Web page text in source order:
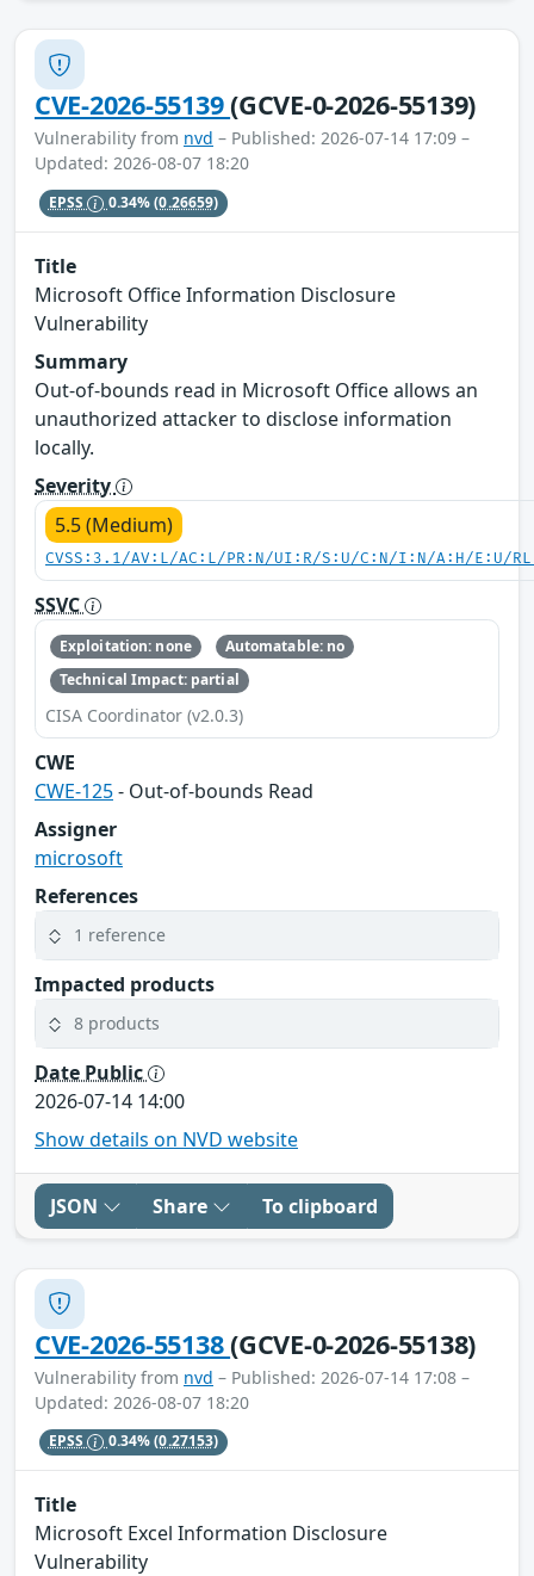
CVE-2026-55139(GCVE-0-2026-55139)
Vulnerability from nvd – Published: 2026-07-14 17:09 –
Updated: 2026-08-07 18:20
EPSS 0.34%(0.26659)
Title
Microsoft Office Information Disclosure
Vulnerability
Summary
Out-of-bounds read in Microsoft Office allows an
unauthorized attacker to disclose information
locally.
Severity
5.5 (Medium)
CVSS:3.1/AV:L/AC:L/PR:N/UI:R/S:U/C:N/I:N/A:H/E:U/
SSVC
Exploitation: none
Automatable: no
Technical Impact: partial
CISA Coordinator (v2.0.3)
CWE
CWE-125- Out-of-bounds Read
Assigner
microsoft
References
1 reference
Impacted products
8 products
Date Public
2026-07-14 14:00
Show details on NVD website
JSON Share To clipboard
CVE-2026-55138(GCVE-0-2026-55138)
Vulnerability from nvd – Published: 2026-07-14 17:08 –
Updated: 2026-08-07 18:20
EPSS 0.34%(0.27153)
Title
Microsoft Excel Information Disclosure
Vulnerability